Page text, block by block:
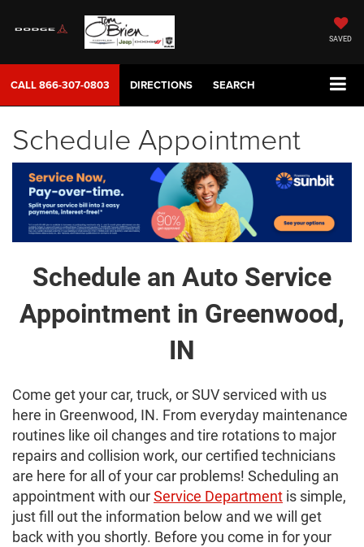
SAVED
CALL866-307-0803 DIRECTIONS SEARCH
Schedule Appointment
Schedule an Auto Service
Appointment in Greenwood,
IN
Come get your car, truck, or SUV serviced with us
here in Greenwood, IN. From everyday maintenance
routines like oil changes and tire rotations to major
repairs and collision work, our certified technicians
are here for all of your car problems! Scheduling an
appointment with ourService Department is simple,
just fill out the information below and we will get
back with you shortly. Before you come in for your